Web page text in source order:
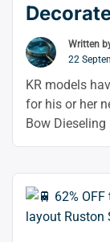
Written
22
KR models
for his or her
Bow
types from
reading“🚆